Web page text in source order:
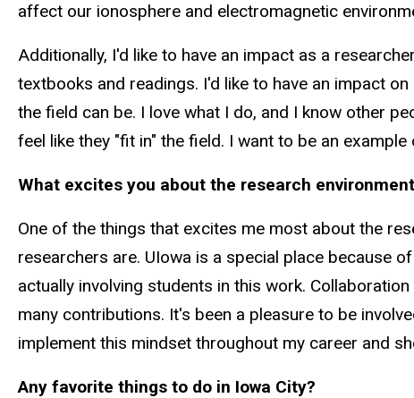
affect our ionosphere and electromagnetic
Additionally, I'd like to have an impact as a
textbooks and readings. I'd like to have an impact
the field can be. I love what I do, and I know other
feel like they "fit in" the field. I want to be an
What excites you about the research
One of the things that excites me most about the
researchers are. UIowa is a special place because
actually involving students in this work.
many contributions. It's been a pleasure to be
implement this mindset throughout my career and
Any favorite things to do in Iowa City?